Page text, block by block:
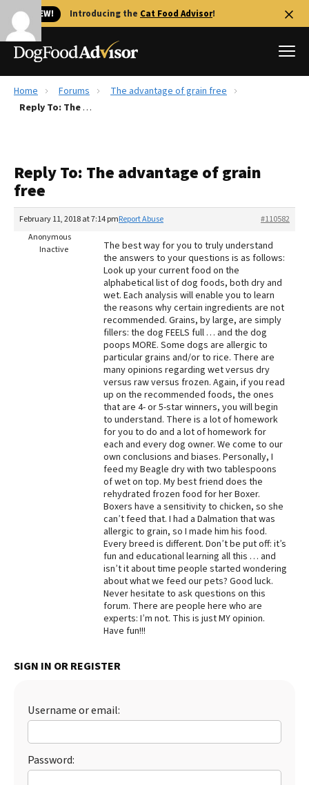
🐱 NEW! Introducing the Cat Food Advisor!
Best Dog Foods
Recalls
FAQs
The Farmer's Dog Review
Redbarn Review
Best Natural Food
Best Puppy Food
Home Forums
The advantage of grain free
Reply To: The advantage of grain free
Reply To: The advantage of grain
free
February 11, 2018 at 7:14 pm #110582
Report Abuse
Anonymous
Inactive
The best way for you to truly understand
the answers to your questions is as follows:
Look up your current food on the
alphabetical list of dog foods, both dry and
wet. Each analysis will enable you to learn
the reasons why certain ingredients are not
recommended. Grains, by large, are simply
fillers: the dog FEELS full … and the dog
poops MORE. Some dogs are allergic to
particular grains and/or to rice. There are
many opinions regarding wet versus dry
versus raw versus frozen. Again, if you read
up on the recommended foods, the ones
that are 4- or 5-star winners, you will begin
to understand. There is a lot of homework
for you to do and a lot of homework for
each and every dog owner. We come to our
own conclusions and biases. Personally, I
feed my Beagle dry with two tablespoons
of wet on top. My best friend does the
rehydrated frozen food for her Boxer.
Boxers have a sensitivity to chicken, so she
can’t feed that. I had a Dalmation that was
allergic to grain, so I made him his food.
Every breed is different. Don’t be put off: it’s
fun and educational learning all this … and
isn’t it about time people started wondering
about what we feed our pets? Good luck.
Never hesitate to ask questions on this
forum. There are people here who are
experts: I’m not. This is just MY opinion.
Have fun!!!
SIGN IN OR REGISTER
Username or email:
Password: